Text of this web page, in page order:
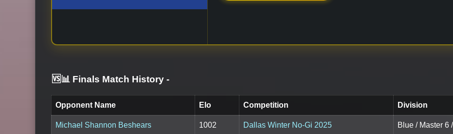
🆚📊 Finals Match History -
Opponent Name Elo Competition Division
Michael Shannon Beshears 1002 Dallas Winter No-Gi 2025 Blue / Master 6